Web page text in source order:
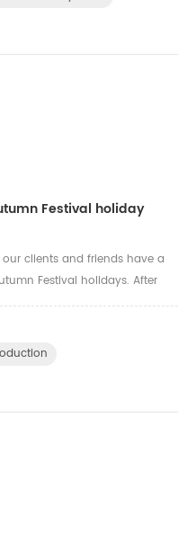
Festival holiday
clients and friends have a
Festival holidays. After
production peak and try our
always major in
air fryer mesh tray, oven side